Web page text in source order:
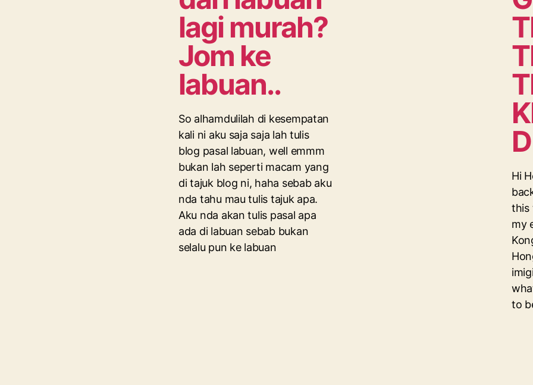
lagi murah?
Jom ke
labuan..
So alhamdulilah di kesempatan
kali ni aku saja saja lah tulis
blog pasal labuan, well emmm
bukan lah seperti macam yang
di tajuk blog ni, haha sebab aku
nda tahu mau tulis tajuk apa.
Aku nda akan tulis pasal apa
ada di labuan sebab bukan
selalu pun ke labuan
Hi
this
my
to